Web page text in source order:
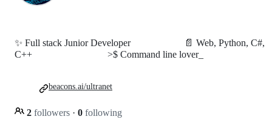
✨ Full stack Junior Developer⠀⠀⠀⠀⠀⠀⠀ 📄 Web, Python, C#,
C++⠀⠀⠀⠀⠀⠀⠀⠀⠀⠀ >$ Command line lover_
2 followers · 0 following
beacons.ai/ultranet